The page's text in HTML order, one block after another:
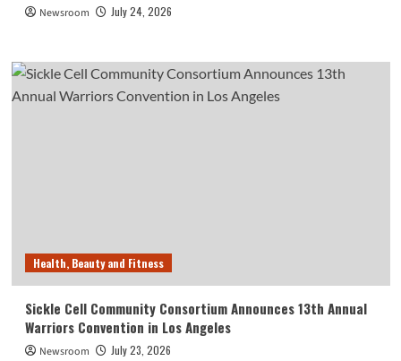
Newsroom July 24, 2026
Health, Beauty and Fitness
Sickle Cell Community Consortium Announces 13th Annual
Warriors Convention in Los Angeles
Newsroom July 23, 2026